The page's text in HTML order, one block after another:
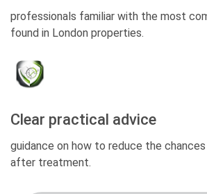
professionals familiar with the most
found in London properties.
Clear practical advice
guidance on how to reduce the
after treatment.